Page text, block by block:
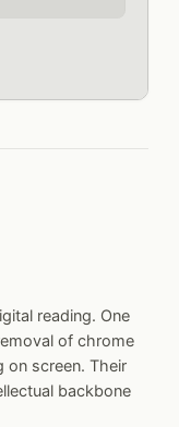
reading. One
of chrome
screen. Their
backbone